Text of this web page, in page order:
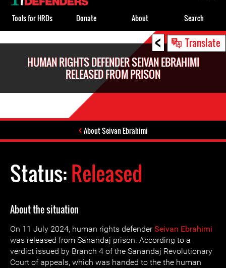
< Translate
HUMAN RIGHTS DEFENDER SEIVAN EBRAHIMI
RELEASED FROM PRISON
About Seivan Ebrahimi
Status:Released
About the situation
On 11 July 2024, human rights defenderSeivan Ebrahimi
was released from Sanandaj prison. According to a
verdict issued by ‌Branch 4 of the Sanandaj Revolutionary
Court of appeals, which was handed to the the human
top
Tools for HRDs Donate About Search